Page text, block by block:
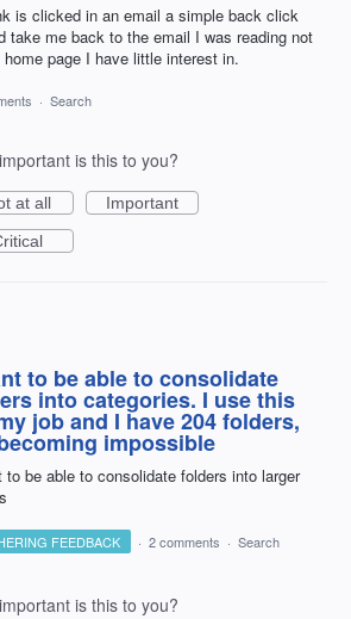
is clicked in an email a simple back click
take me back to the email I was reading not
page I have little interest in.
· Search
is this to you?
at all
Important
to be able to consolidate
into categories. I use this
job and I have 204 folders,
impossible
to be able to consolidate folders into larger
FEEDBACK · 2 comments · Search
is this to you?